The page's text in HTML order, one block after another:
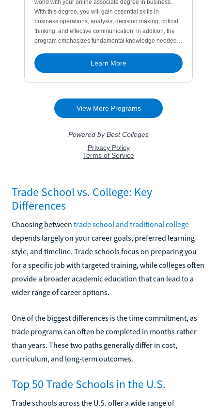
Trade School vs. College: Key
Differences
Choosing between trade school and traditional college
depends largely on your career goals, preferred learning
style, and timeline. Trade schools focus on preparing you
for a specific job with targeted training, while colleges often
provide a broader academic education that can lead to a
wider range of career options.
One of the biggest differences is the time commitment, as
trade programs can often be completed in months rather
than years. These two paths generally differ in cost,
curriculum, and long-term outcomes.
Top 50 Trade Schools in the U.S.
Trade schools across the U.S. offer a wide range of